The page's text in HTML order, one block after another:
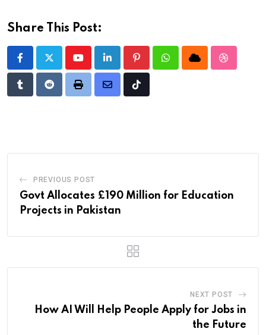
Share This Post:
YoutubeLinkedIn PinterestWhatsappCloud
TumblrRedditPrint
Share
Tiktok
PREVIOUS POST
Govt Allocates £190 Million for Education
Projects in Pakistan
NEXT POST
How AI Will Help People Apply for Jobs in
the Future